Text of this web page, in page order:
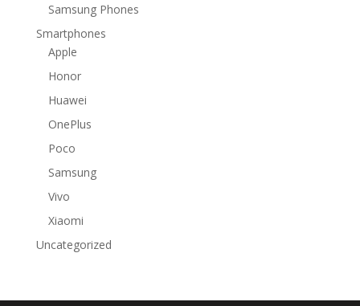
Samsung Phones
Smartphones
Apple
Honor
Huawei
OnePlus
Poco
Samsung
Vivo
Xiaomi
Uncategorized